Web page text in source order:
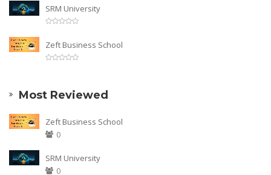
SRM University
Zeft Business School
Most Reviewed
Zeft Business School
0
SRM University
0